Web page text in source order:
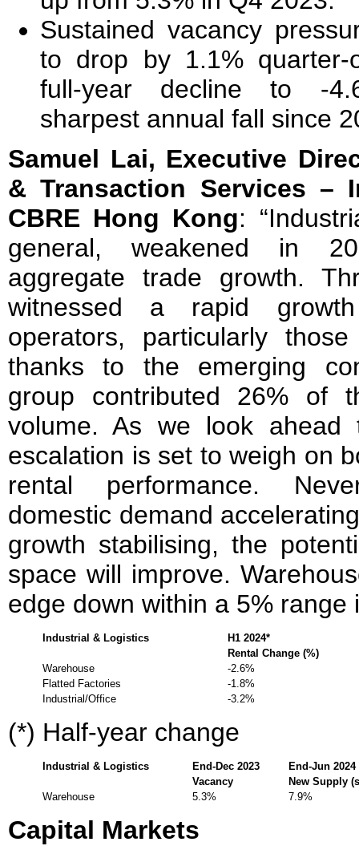
Sustained vacancy
to drop by 1.1% quarter-
full-year decline to -
sharpest annual fall since
Samuel Lai, Executive
& Transaction Services –
CBRE Hong Kong:
general, weakened in
aggregate trade growth.
witnessed a rapid
operators, particularly
thanks to the emerging
group contributed 26% of
volume. As we look ahead
escalation is set to weigh on
rental performance.
domestic demand
growth stabilising, the
space will improve.
edge down within a 5% range
Industrial & Logistics
H1 2024*
Rental Change (%)
Warehouse
-2.6%
Flatted Factories
-1.8%
Industrial/Office
-3.2%
(*) Half-year change
Industrial & Logistics End-Dec 2023
End-Jun 2024
Vacancy
New Supply
Warehouse
5.3% 7.9%
Capital Markets